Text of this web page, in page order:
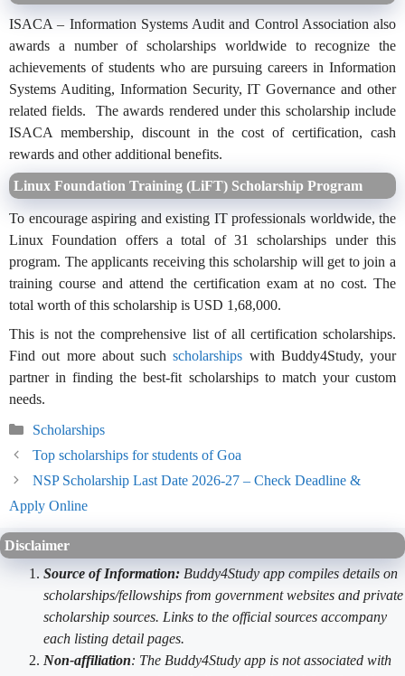
ISACA – Information Systems Audit and Control Association also
awards a number of scholarships worldwide to recognize the
achievements of students who are pursuing careers in Information
Systems Auditing, Information Security, IT Governance and other
related fields. The awards rendered under this scholarship include
ISACA membership, discount in the cost of certification, cash
rewards and other additional benefits.
Linux Foundation Training (LiFT) Scholarship Program
To encourage aspiring and existing IT professionals worldwide, the
Linux Foundation offers a total of 31 scholarships under this
program. The applicants receiving this scholarship will get to join a
training course and attend the certification exam at no cost. The
total worth of this scholarship is USD 1,68,000.
This is not the comprehensive list of all certification scholarships.
Find out more about suchscholarships with Buddy4Study, your
partner in finding the best-fit scholarships to match your custom
needs.
Categories
Scholarships
Top scholarships for students of Goa
NSP Scholarship Last Date 2026-27 – Check Deadline &
Apply Online
Disclaimer
Source of Information: Buddy4Study app compiles details on
scholarships/fellowships from government websites and private
scholarship sources. Links to the official sources accompany
each listing detail pages.
Non-affiliation: The Buddy4Study app is not associated with